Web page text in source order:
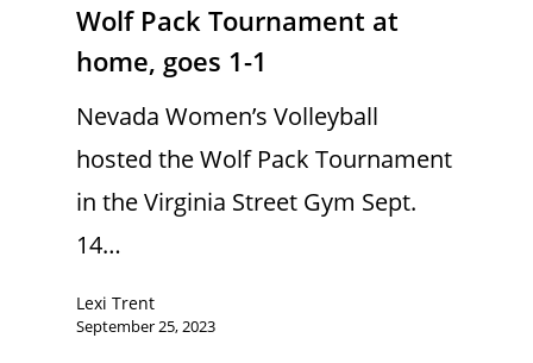
Wolf Pack Tournament at
home, goes 1-1
Nevada Women’s Volleyball
hosted the Wolf Pack Tournament
in the Virginia Street Gym Sept.
14…
Lexi Trent
September 25, 2023